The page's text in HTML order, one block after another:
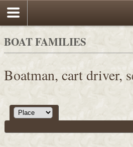
BOAT FAMILIES
Boatman, cart driver,